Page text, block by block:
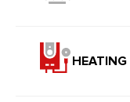
HEATING